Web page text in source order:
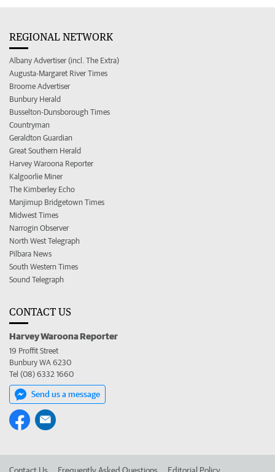
REGIONAL NETWORK
Albany Advertiser (incl. The Extra)
Augusta-Margaret River Times
Broome Advertiser
Bunbury Herald
Busselton-Dunsborough Times
Countryman
Geraldton Guardian
Great Southern Herald
Harvey Waroona Reporter
Kalgoorlie Miner
The Kimberley Echo
Manjimup Bridgetown Times
Midwest Times
Narrogin Observer
North West Telegraph
Pilbara News
South Western Times
Sound Telegraph
CONTACT US
Harvey Waroona Reporter
19 Proffit Street
Bunbury WA 6230
Tel (08) 6332 1660
Send us a message